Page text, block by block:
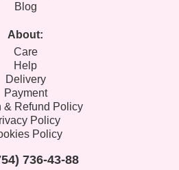
Blog
About:
Care
Help
Delivery
Payment
& Refund Policy
Policy
Policy
736-43-88